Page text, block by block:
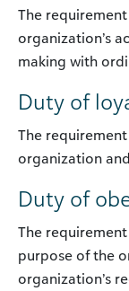
The
organization’s
making with
Duty of
The
organization
Duty of
The
purpose of the
organization’s